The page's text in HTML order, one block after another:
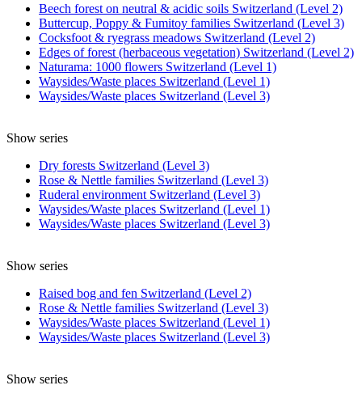
Beech forest on neutral & acidic soils Switzerland (Level 2)
Buttercup, Poppy & Fumitoy families Switzerland (Level 3)
Cocksfoot & ryegrass meadows Switzerland (Level 2)
Edges of forest (herbaceous vegetation) Switzerland (Level 2)
Naturama: 1000 flowers Switzerland (Level 1)
Waysides/Waste places Switzerland (Level 1)
Waysides/Waste places Switzerland (Level 3)
Show series
Dry forests Switzerland (Level 3)
Rose & Nettle families Switzerland (Level 3)
Ruderal environment Switzerland (Level 3)
Waysides/Waste places Switzerland (Level 1)
Waysides/Waste places Switzerland (Level 3)
Show series
Raised bog and fen Switzerland (Level 2)
Rose & Nettle families Switzerland (Level 3)
Waysides/Waste places Switzerland (Level 1)
Waysides/Waste places Switzerland (Level 3)
Show series